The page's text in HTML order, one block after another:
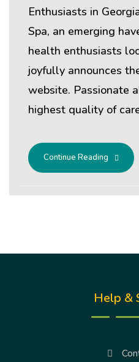
Enthusiasts in
Spa, an emerging
health enthusiasts
joyfully announces
website. Passionate
highest quality of
Continue Reading
Help &